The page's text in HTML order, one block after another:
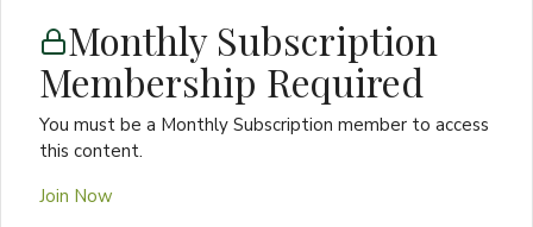
Monthly Subscription
Membership Required
You must be a Monthly Subscription member to access
this content.
Join Now